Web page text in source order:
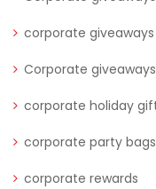
corporate
Corporate
corporate holiday
corporate party bags
corporate rewards